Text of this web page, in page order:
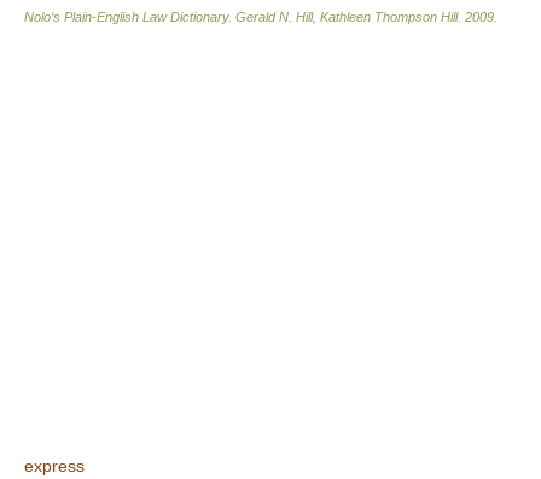
Nolo’s Plain-English Law Dictionary. Gerald N. Hill, Kathleen Thompson Hill. 2009
express